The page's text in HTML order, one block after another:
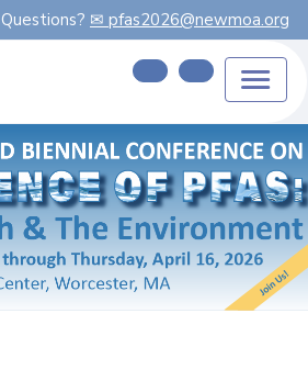
Questions? ✉ pfas2026@newmoa.org